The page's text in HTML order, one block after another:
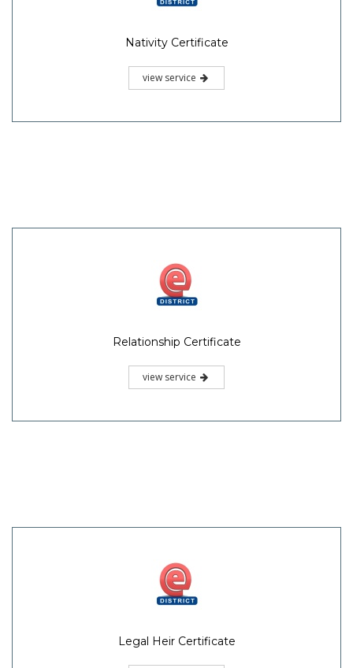
Nativity Certificate
view service
Relationship Certificate
view service
Legal Heir Certificate